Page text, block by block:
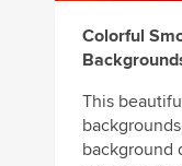
Colorful
This
background